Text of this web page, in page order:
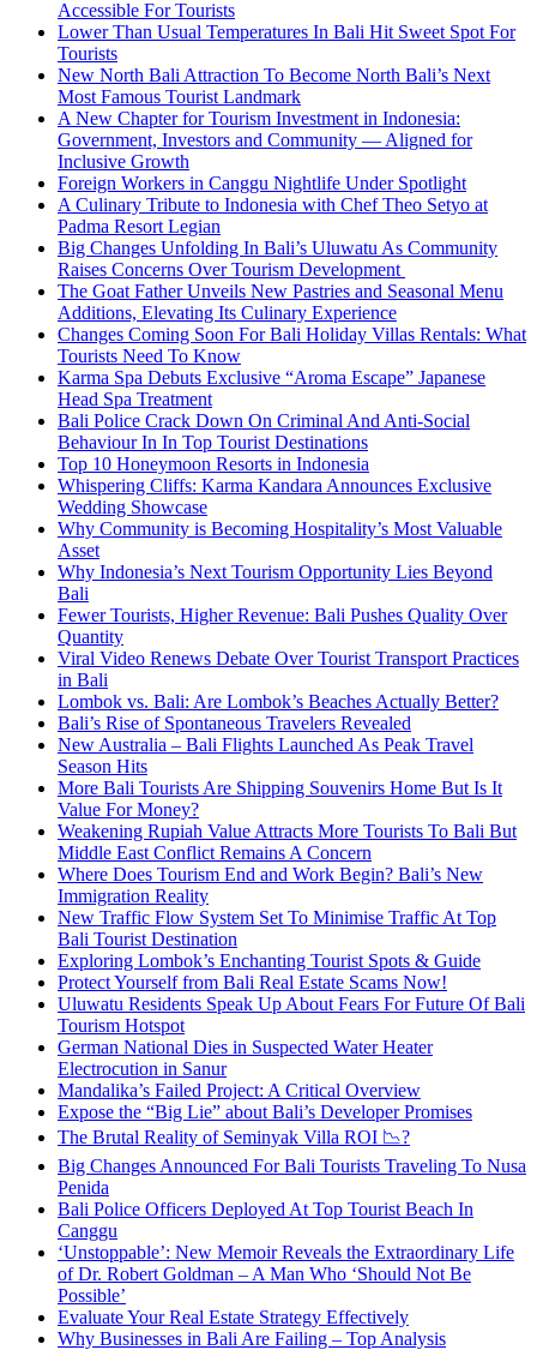
Accessible For Tourists
Lower Than Usual Temperatures In Bali Hit Sweet Spot For
Tourists
New North Bali Attraction To Become North Bali’s Next
Most Famous Tourist Landmark
A New Chapter for Tourism Investment in Indonesia:
Government, Investors and Community — Aligned for
Inclusive Growth
Foreign Workers in Canggu Nightlife Under Spotlight
A Culinary Tribute to Indonesia with Chef Theo Setyo at
Padma Resort Legian
Big Changes Unfolding In Bali’s Uluwatu As Community
Raises Concerns Over Tourism Development
The Goat Father Unveils New Pastries and Seasonal Menu
Additions, Elevating Its Culinary Experience
Changes Coming Soon For Bali Holiday Villas Rentals: What
Tourists Need To Know
Karma Spa Debuts Exclusive “Aroma Escape” Japanese
Head Spa Treatment
Bali Police Crack Down On Criminal And Anti-Social
Behaviour In In Top Tourist Destinations
Top 10 Honeymoon Resorts in Indonesia
Whispering Cliffs: Karma Kandara Announces Exclusive
Wedding Showcase
Why Community is Becoming Hospitality’s Most Valuable
Asset
Why Indonesia’s Next Tourism Opportunity Lies Beyond
Bali
Fewer Tourists, Higher Revenue: Bali Pushes Quality Over
Quantity
Viral Video Renews Debate Over Tourist Transport Practices
in Bali
Lombok vs. Bali: Are Lombok’s Beaches Actually Better?
Bali’s Rise of Spontaneous Travelers Revealed
New Australia – Bali Flights Launched As Peak Travel
Season Hits
More Bali Tourists Are Shipping Souvenirs Home But Is It
Value For Money?
Weakening Rupiah Value Attracts More Tourists To Bali But
Middle East Conflict Remains A Concern
Where Does Tourism End and Work Begin? Bali’s New
Immigration Reality
New Traffic Flow System Set To Minimise Traffic At Top
Bali Tourist Destination
Exploring Lombok’s Enchanting Tourist Spots & Guide
Protect Yourself from Bali Real Estate Scams Now!
Uluwatu Residents Speak Up About Fears For Future Of Bali
Tourism Hotspot
German National Dies in Suspected Water Heater
Electrocution in Sanur
Mandalika’s Failed Project: A Critical Overview
Expose the “Big Lie” about Bali’s Developer Promises
The Brutal Reality of Seminyak Villa ROI 📉?
Big Changes Announced For Bali Tourists Traveling To Nusa
Penida
Bali Police Officers Deployed At Top Tourist Beach In
Canggu
‘Unstoppable’: New Memoir Reveals the Extraordinary Life
of Dr. Robert Goldman – A Man Who ‘Should Not Be
Possible’
Evaluate Your Real Estate Strategy Effectively
Why Businesses in Bali Are Failing – Top Analysis